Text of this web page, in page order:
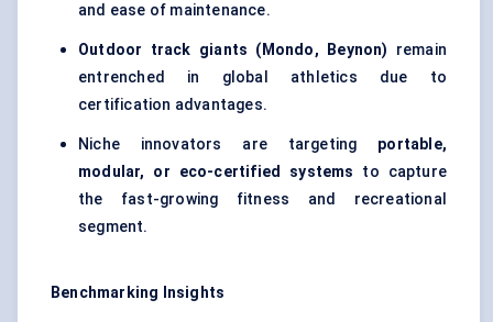
and ease of maintenance.
Outdoor track giants (Mondo, Beynon) remain
entrenched in global athletics due to
certification advantages.
Niche innovators are targeting portable,
modular, or eco-certified systems to capture
the fast-growing fitness and recreational
segment.
Benchmarking Insights